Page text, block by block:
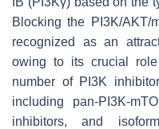
Blocking the PI3K/AKT/
recognized as an
owing to its crucial
number of PI3K
including pan-PI3K-
inhibitors, and